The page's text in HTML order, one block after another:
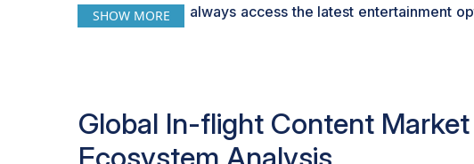
passengers can always access the latest entertainment
their in-flight experience
SHOW MORE
Global In-flight Content Market